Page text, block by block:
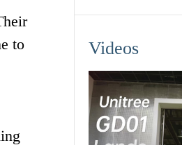
to
Videos